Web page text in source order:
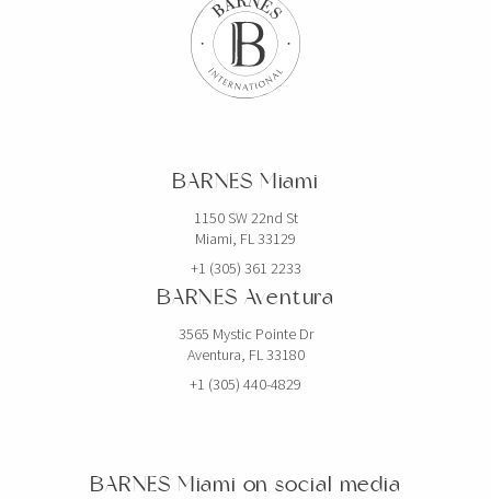
BARNES Miami
1150 SW 22nd St
Miami, FL 33129
+1 (305) 361 2233
BARNES Aventura
3565 Mystic Pointe Dr
Aventura, FL 33180
+1 (305) 440-4829
BARNES Miami on social media